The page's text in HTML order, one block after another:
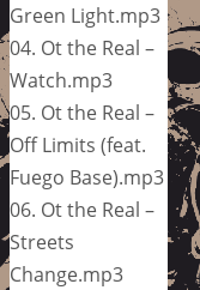
Green Light.mp3
04. Ot the Real –
Watch.mp3
05. Ot the Real –
Off Limits (feat.
Fuego Base).mp3
06. Ot the Real –
Streets
Change.mp3